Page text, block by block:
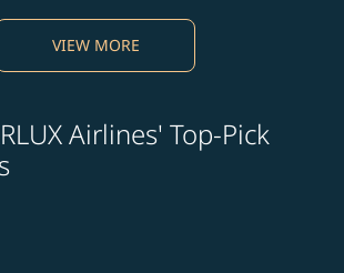
VIEW MORE
Airlines' Top-Pick